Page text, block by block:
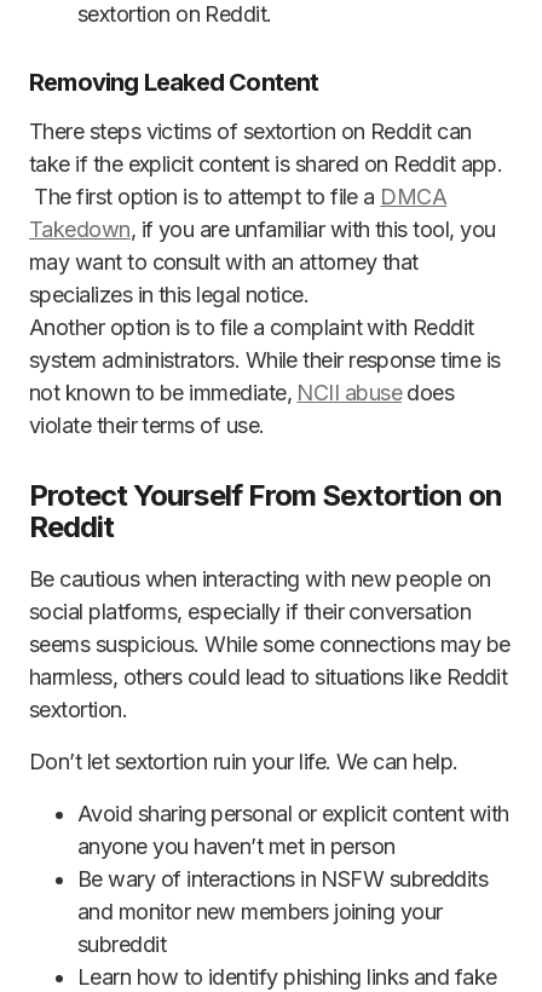
sextortion on Reddit.
Removing Leaked Content
There steps victims of sextortion on Reddit can
take if the explicit content is shared on Reddit app.
The first option is to attempt to file a DMCA
Takedown, if you are unfamiliar with this tool, you
may want to consult with an attorney that
specializes in this legal notice.
Another option is to file a complaint with Reddit
system administrators. While their response time is
not known to be immediate, NCII abusedoes
violate their terms of use.
Protect Yourself From Sextortion on
Reddit
Be cautious when interacting with new people on
social platforms, especially if their conversation
seems suspicious. While some connections may be
harmless, others could lead to situations like Reddit
sextortion.
Don’t let sextortion ruin your life. We can help.
Avoid sharing personal or explicit content with
anyone you haven’t met in person
Be wary of interactions in NSFW subreddits
and monitor new members joining your
subreddit
Learn how to identify phishing links and fake